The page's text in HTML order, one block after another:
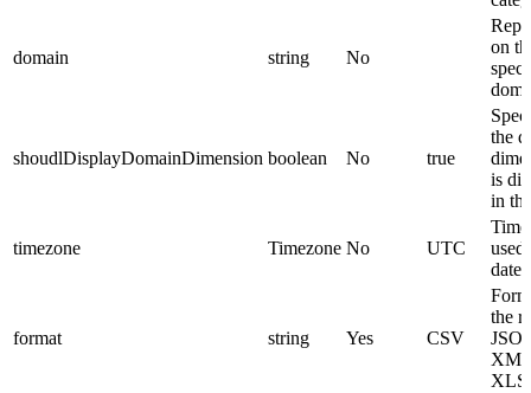
domain string No
on
shoudlDisplayDomainDimension boolean No true
the
is
in
timezone Timezone No UTC
used
dates
format string Yes CSV
the
XLS